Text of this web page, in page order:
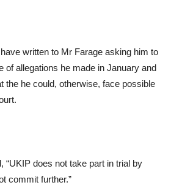
written to Mr Farage asking him to
of allegations he made in January and
the he could, otherwise, face possible
“UKIP does not take part in trial by
commit further.”